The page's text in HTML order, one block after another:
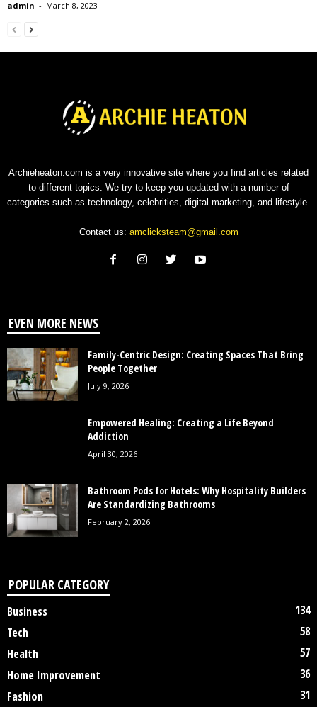
admin - March 8, 2023
Archieheaton.com is a very innovative site where you find articles related
to different topics. We try to keep you updated with a number of
categories such as technology, celebrities, digital marketing, and lifestyle.
Contact us: amclicksteam@gmail.com
EVEN MORE NEWS
Family-Centric Design: Creating Spaces That Bring
People Together
July 9, 2026
Empowered Healing: Creating a Life Beyond
Addiction
April 30, 2026
Bathroom Pods for Hotels: Why Hospitality Builders
Are Standardizing Bathrooms
February 2, 2026
POPULAR CATEGORY
Business
134
Tech
58
Health
57
Home Improvement
36
Fashion
31